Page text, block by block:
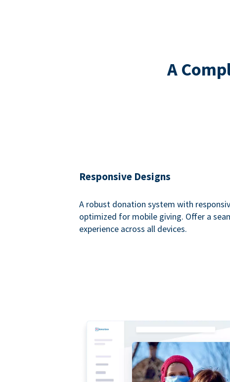
A
Responsive Designs
A robust donation system with
optimized for mobile giving. Offer a
experience across all devices.